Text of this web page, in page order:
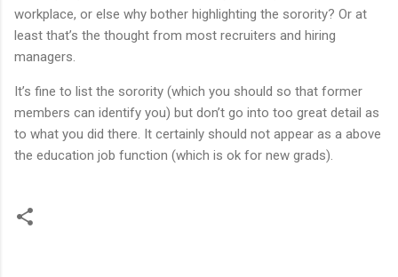
workplace, or else why bother highlighting the sorority? Or at
least that’s the thought from most recruiters and hiring
managers.
It’s fine to list the sorority (which you should so that former
members can identify you) but don’t go into too great detail as
to what you did there. It certainly should not appear as a above
the education job function (which is ok for new grads).